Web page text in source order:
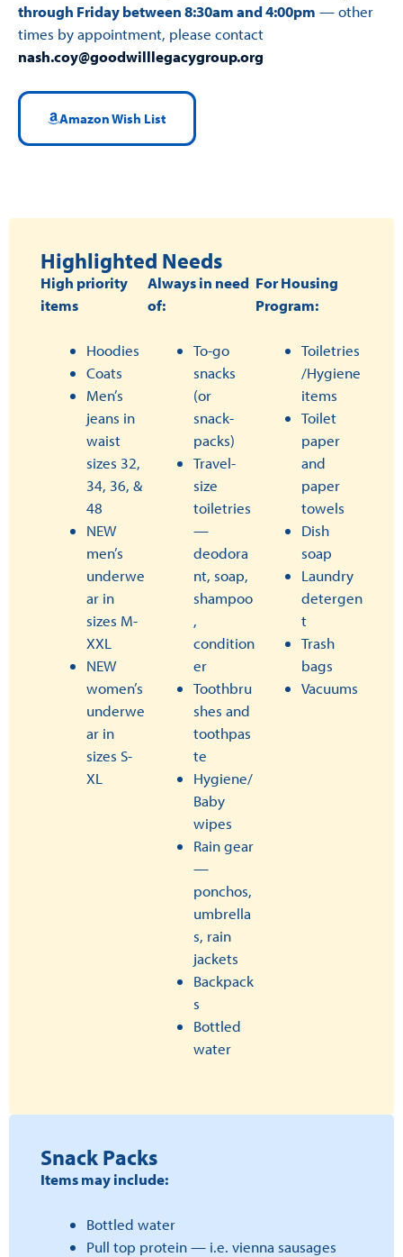
through Friday between 8:30am and 4:00pm — other
times by appointment, please contact
nash.coy@goodwilllegacygroup.org
Amazon Wish List
Highlighted Needs
High priority
items
Hoodies
Coats
Men’s
jeans in
waist
sizes 32,
34, 36, &
48
NEW
men’s
underwe
ar in
sizes M-
XXL
NEW
women’s
underwe
ar in
sizes S-
XL
Always in need
of:
To-go
snacks
(or
snack-
packs)
Travel-
size
toiletries
—
deodora
nt, soap,
shampoo
,
condition
er
Toothbru
shes and
toothpas
te
Hygiene/
Baby
wipes
Rain gear
—
ponchos,
umbrella
s, rain
jackets
Backpack
s
Bottled
water
For Housing
Program:
Toiletries
/Hygiene
items
Toilet
paper
and
paper
towels
Dish
soap
Laundry
detergen
t
Trash
bags
Vacuums
Snack Packs
Items may include:
Bottled water
Pull top protein — i.e. vienna sausages